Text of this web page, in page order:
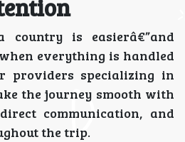
country is easierâ€”and
everything is handled
providers specializing in
the journey smooth with
communication, and
the trip.